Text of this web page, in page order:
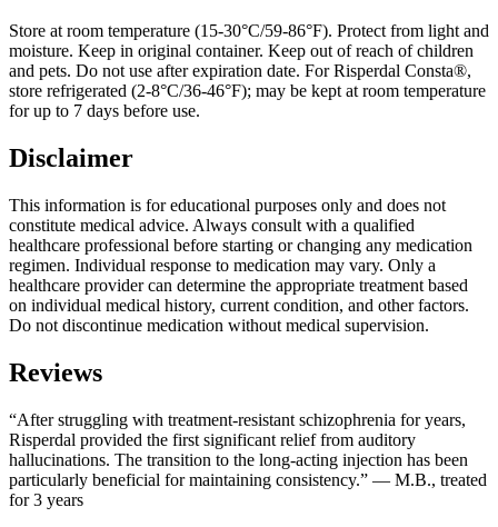
Store at room temperature (15-30°C/59-86°F). Protect from light and
moisture. Keep in original container. Keep out of reach of children
and pets. Do not use after expiration date. For Risperdal Consta®,
store refrigerated (2-8°C/36-46°F); may be kept at room temperature
for up to 7 days before use.
Disclaimer
This information is for educational purposes only and does not
constitute medical advice. Always consult with a qualified
healthcare professional before starting or changing any medication
regimen. Individual response to medication may vary. Only a
healthcare provider can determine the appropriate treatment based
on individual medical history, current condition, and other factors.
Do not discontinue medication without medical supervision.
Reviews
“After struggling with treatment-resistant schizophrenia for years,
Risperdal provided the first significant relief from auditory
hallucinations. The transition to the long-acting injection has been
particularly beneficial for maintaining consistency.” — M.B., treated
for 3 years